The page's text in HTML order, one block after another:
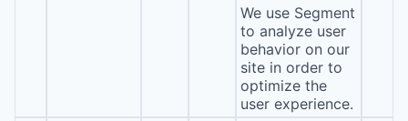
We use Segment
to analyze user
behavior on our
site in order to
optimize the
user experience.